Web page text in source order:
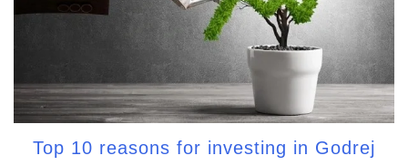
Top 10 reasons for investing in Godrej